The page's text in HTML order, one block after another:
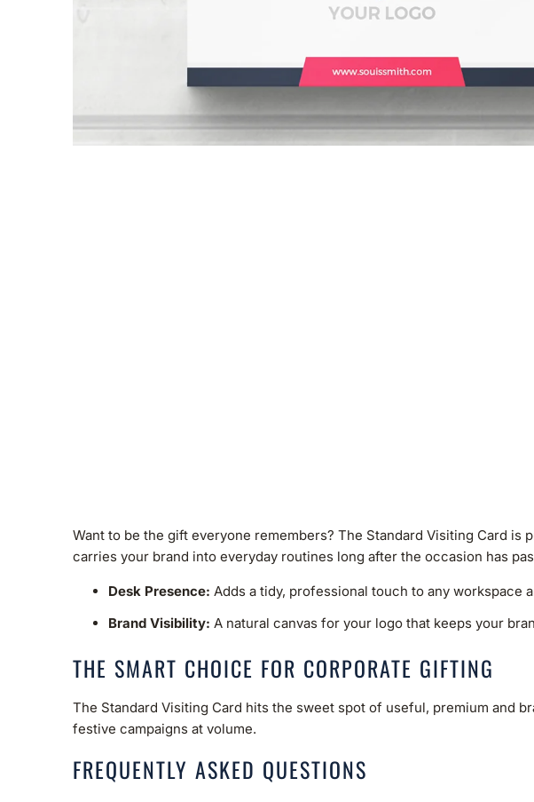
Want to be the gift everyone remembers? The Standard Visiting Card
carries your brand into everyday routines long after the occasion has
Desk Presence: Adds a tidy, professional touch to any workspace
Brand Visibility: A natural canvas for your logo that keeps your
THE SMART CHOICE FOR CORPORATE GIFTING
The Standard Visiting Card hits the sweet spot of useful, premium and
festive campaigns at volume.
FREQUENTLY ASKED QUESTIONS